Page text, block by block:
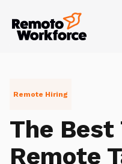
Remote Hiring
The Best
Remote